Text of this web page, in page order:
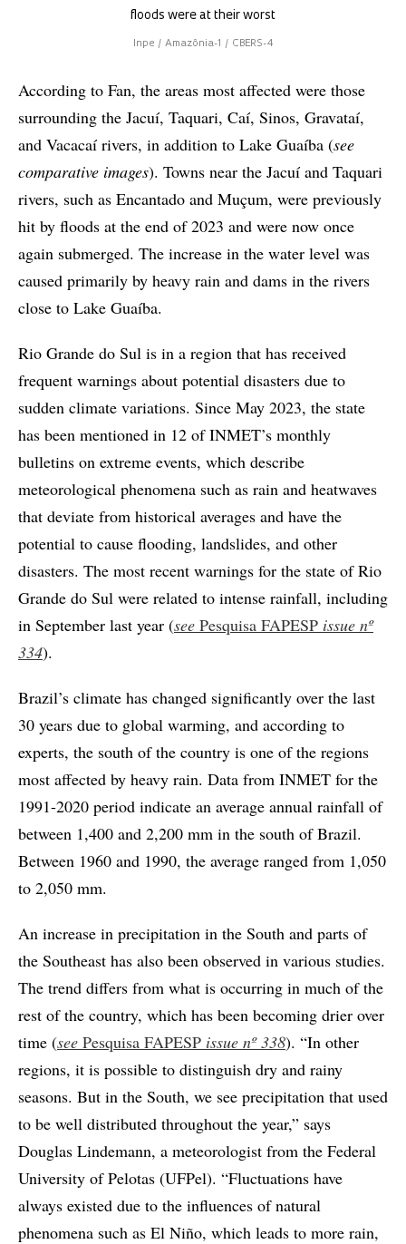
floods were at their worst
Inpe / Amazônia-1 / CBERS-4
According to Fan, the areas most affected were those
surrounding the Jacuí, Taquari, Caí, Sinos, Gravataí,
and Vacacaí rivers, in addition to Lake Guaíba (see
comparative images). Towns near the Jacuí and Taquari
rivers, such as Encantado and Muçum, were previously
hit by floods at the end of 2023 and were now once
again submerged. The increase in the water level was
caused primarily by heavy rain and dams in the rivers
close to Lake Guaíba.
Rio Grande do Sul is in a region that has received
frequent warnings about potential disasters due to
sudden climate variations. Since May 2023, the state
has been mentioned in 12 of INMET’s monthly
bulletins on extreme events, which describe
meteorological phenomena such as rain and heatwaves
that deviate from historical averages and have the
potential to cause flooding, landslides, and other
disasters. The most recent warnings for the state of Rio
Grande do Sul were related to intense rainfall, including
in September last year (see Pesquisa FAPESP issue nº
334).
Brazil’s climate has changed significantly over the last
30 years due to global warming, and according to
experts, the south of the country is one of the regions
most affected by heavy rain. Data from INMET for the
1991-2020 period indicate an average annual rainfall of
between 1,400 and 2,200 mm in the south of Brazil.
Between 1960 and 1990, the average ranged from 1,050
to 2,050 mm.
An increase in precipitation in the South and parts of
the Southeast has also been observed in various studies.
The trend differs from what is occurring in much of the
rest of the country, which has been becoming drier over
time (see Pesquisa FAPESP issue nº 338). “In other
regions, it is possible to distinguish dry and rainy
seasons. But in the South, we see precipitation that used
to be well distributed throughout the year,” says
Douglas Lindemann, a meteorologist from the Federal
University of Pelotas (UFPel). “Fluctuations have
always existed due to the influences of natural
phenomena such as El Niño, which leads to more rain,